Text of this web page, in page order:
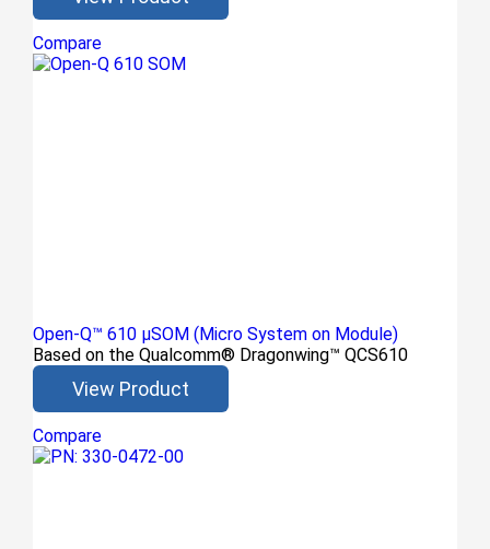
Compare
Open-Q™ 610 μSOM (Micro System on Module)
Based on the Qualcomm® Dragonwing™ QCS610
View Product
Compare